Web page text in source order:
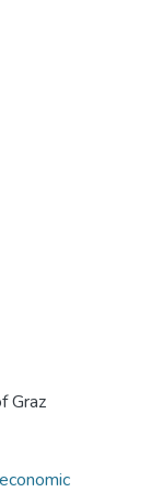
Graz
economic